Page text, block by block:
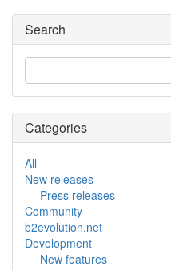
Search
Categories
All
New releases
Press releases
Community
b2evolution.net
Development
New features